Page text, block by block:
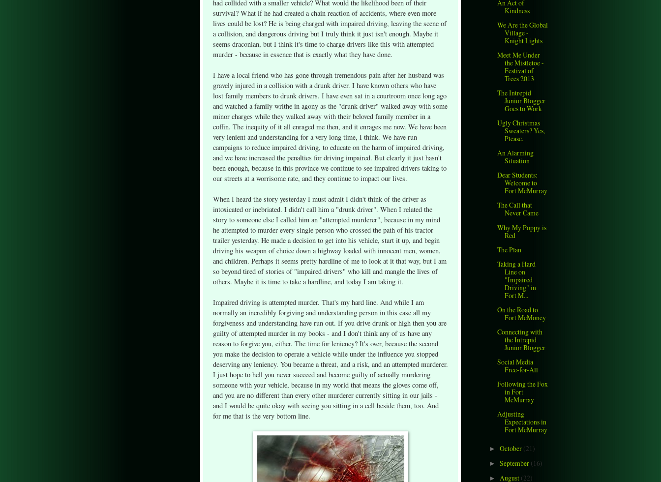
had collided with a smaller vehicle? What would the likelihood been of their
survival? What if he had created a chain reaction of accidents, where even more
lives could be lost? He is being charged with impaired driving, leaving the scene of
a collision, and dangerous driving but I truly think it just isn't enough. Maybe it
seems draconian, but I think it's time to charge drivers like this with attempted
murder - because in essence that is exactly what they have done.
I have a local friend who has gone through tremendous pain after her husband was
gravely injured in a collision with a drunk driver. I have known others who have
lost family members to drunk drivers. I have even sat in a courtroom once long ago
and watched a family writhe in agony as the "drunk driver" walked away with some
minor charges while they walked away with their beloved family member in a
coffin. The inequity of it all enraged me then, and it enrages me now. We have been
very lenient and understanding for a very long time, I think. We have run
campaigns to reduce impaired driving, to educate on the harm of impaired driving,
and we have increased the penalties for driving impaired. But clearly it just hasn't
been enough, because in this province we continue to see impaired drivers taking to
our streets at a worrisome rate, and they continue to impact our lives.
When I heard the story yesterday I must admit I didn't think of the driver as
intoxicated or inebriated. I didn't call him a "drunk driver". When I related the
story to someone else I called him an "attempted murderer", because in my mind
he attempted to murder every single person who crossed the path of his tractor
trailer yesterday. He made a decision to get into his vehicle, start it up, and begin
driving his weapon of choice down a highway loaded with innocent men, women,
and children. Perhaps it seems pretty hardline of me to look at it that way, but I am
so beyond tired of stories of "impaired drivers" who kill and mangle the lives of
others. Maybe it is time to take a hardline, and today I am taking it.
Impaired driving is attempted murder. That's my hard line. And while I am
normally an incredibly forgiving and understanding person in this case all my
forgiveness and understanding have run out. If you drive drunk or high then you are
guilty of attempted murder in my books - and I don't think any of us have any
reason to forgive you, either. The time for leniency? It's over, because the second
you make the decision to operate a vehicle while under the influence you stopped
deserving any leniency. You became a threat, and a risk, and an attempted murderer.
I just hope to hell you never succeed and become guilty of actually murdering
someone with your vehicle, because in my world that means the gloves come off,
and you are no different than every other murderer currently sitting in our jails -
and I would be quite okay with seeing you sitting in a cell beside them, too. And
for me that is the very bottom line.
An Act of
Kindness
We Are the Global
Village -
Knight Lights
Meet Me Under
the Mistletoe -
Festival of
Trees 2013
The Intrepid
Junior Blogger
Goes to Work
Ugly Christmas
Sweaters? Yes,
Please.
An Alarming
Situation
Dear Students:
Welcome to
Fort McMurray
The Call that
Never Came
Why My Poppy is
Red
The Plan
Taking a Hard
Line on
"Impaired
Driving" in
Fort M...
On the Road to
Fort McMoney
Connecting with
the Intrepid
Junior Blogger
Social Media
Free-for-All
Following the Fox
in Fort
McMurray
Adjusting
Expectations in
Fort McMurray
► October (21)
► September (16)
► August (22)